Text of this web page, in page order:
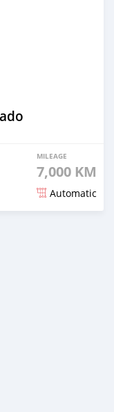
MILEAGE
7,000 KM
Automatic